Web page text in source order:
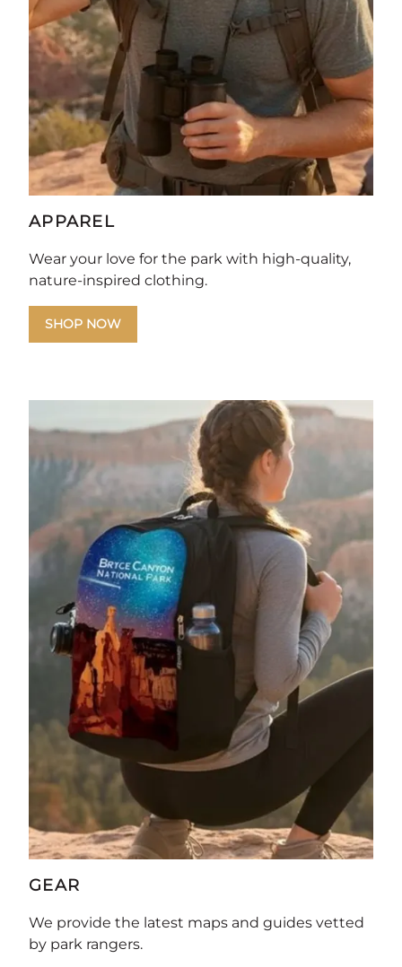
APPAREL
Wear your love for the park with high-quality,
nature-inspired clothing.
SHOP NOW
GEAR
We provide the latest maps and guides vetted
by park rangers.